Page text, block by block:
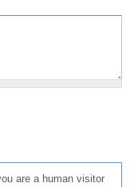
are a human visitor